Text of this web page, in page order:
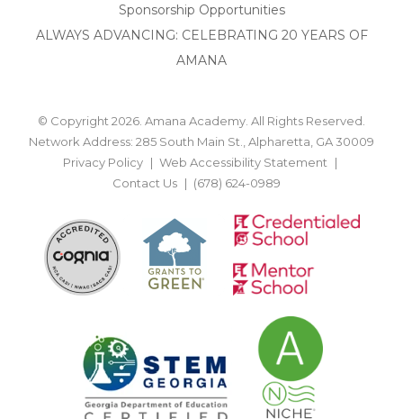
Sponsorship Opportunities
ALWAYS ADVANCING: CELEBRATING 20 YEARS OF
AMANA
© Copyright 2026. Amana Academy. All Rights Reserved.
Network Address: 285 South Main St., Alpharetta, GA 30009
Privacy Policy
Web Accessibility Statement
Contact Us
(678) 624-0989